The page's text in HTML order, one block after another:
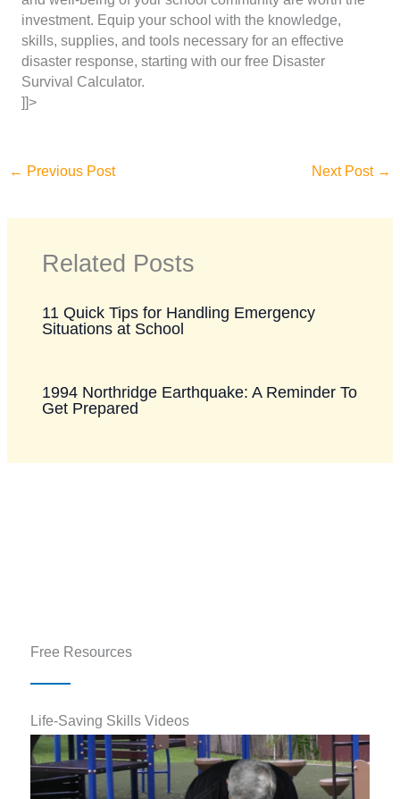
investment. Equip your school with the knowledge,
skills, supplies, and tools necessary for an effective
disaster response, starting with our free Disaster
Survival Calculator.
]]>
← Previous Post Next Post →
Related Posts
11 Quick Tips for Handling Emergency
Situations at School
1994 Northridge Earthquake: A Reminder To
Get Prepared
Free Resources
Life-Saving Skills Videos